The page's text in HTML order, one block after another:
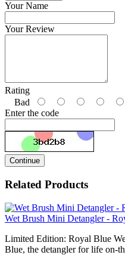
Your Name
Your Review
Rating
Bad
Enter the code
Continue
Related Products
Wet Brush Mini Detangler -
Limited Edition: Royal Blue
Blue, the detangler for life on-